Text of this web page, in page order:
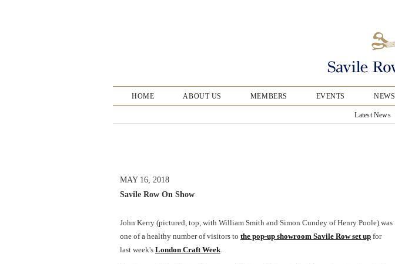
HOME ABOUT US MEMBERS EVENTS NEWS
Latest News
MAY 16, 2018
Savile Row On Show
John Kerry (pictured, top, with William Smith and Simon Cundey of Henry Poole) was
one of a healthy number of visitors to the pop-up showroom Savile Row set up for
last week's London Craft Week.